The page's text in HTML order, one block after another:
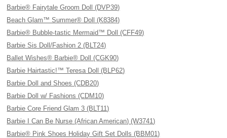
Barbie® Fairytale Groom Doll (DVP39)
Beach Glam™ Summer® Doll (K8384)
Barbie® Bubble-tastic Mermaid™ Doll (CFF49)
Barbie Sis Doll/Fashion 2 (BLT24)
Ballet Wishes® Barbie® Doll (CGK90)
Barbie Hairtastic!™ Teresa Doll (BLP62)
Barbie Doll and Shoes (CDB20)
Barbie Doll w/ Fashions (CDM10)
Barbie Core Friend Glam 3 (BLT11)
Barbie I Can Be Nurse (African American) (W3741)
Barbie® Pink Shoes Holiday Gift Set Dolls (BBM01)